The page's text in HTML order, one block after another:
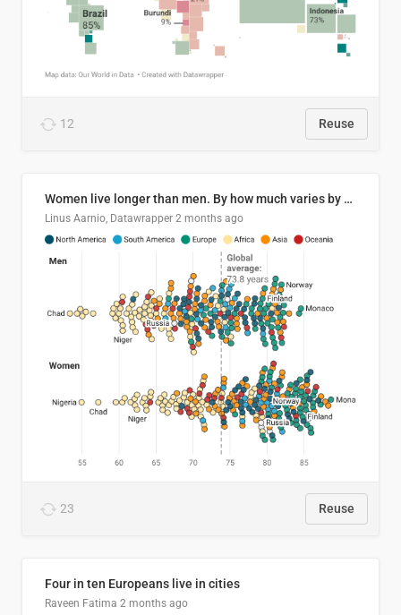
12 Reuse
Women live longer than men. By how much varies by country.
Linus Aarnio, Datawrapper 2 months ago
23 Reuse
Four in ten Europeans live in cities
Raveen Fatima 2 months ago